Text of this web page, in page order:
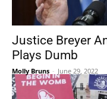
Justice Breyer
Plays Dumb
Molly Bruns - June 29, 2022